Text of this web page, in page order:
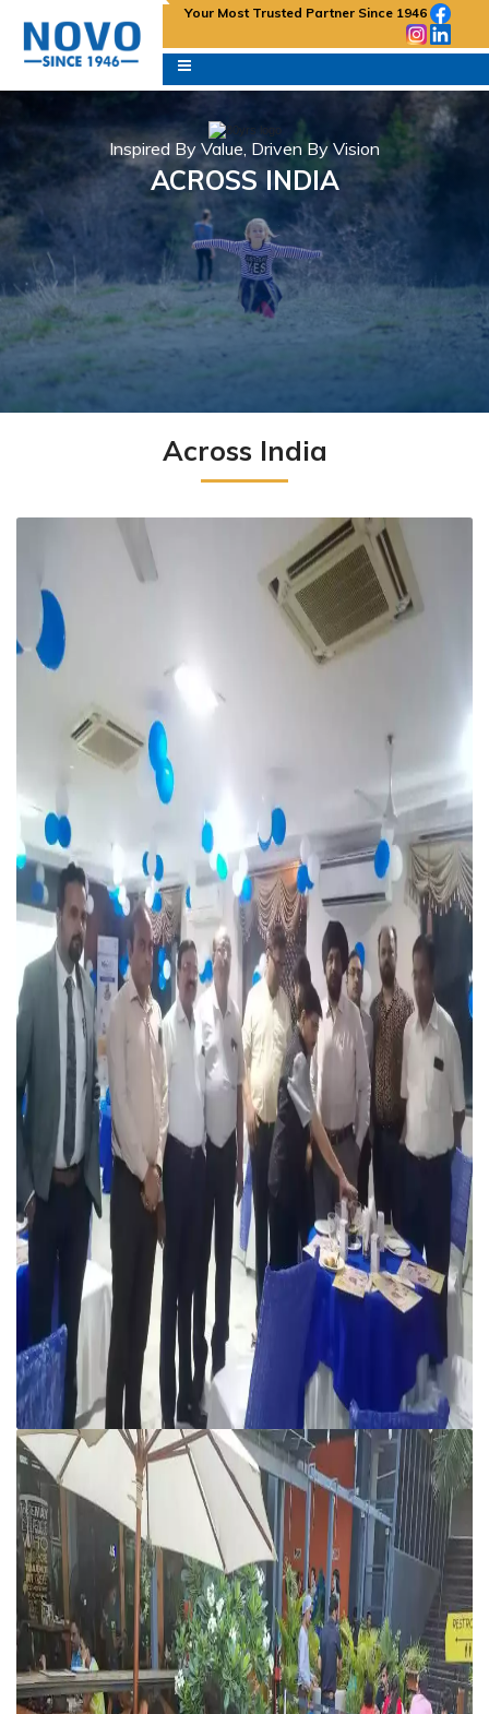
Your Most Trusted Partner Since 1946
Inspired By Value, Driven By Vision
ACROSS INDIA
Across India